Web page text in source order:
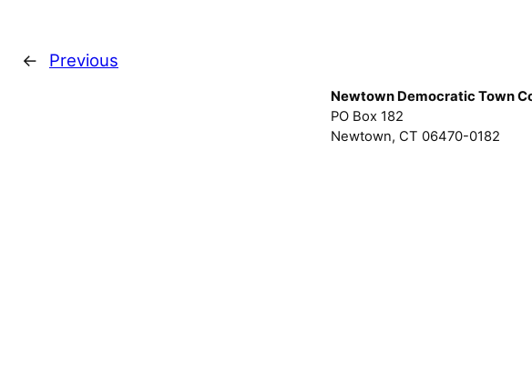
← Previous
Newtown Democratic Town
PO Box 182
Newtown, CT 06470-0182